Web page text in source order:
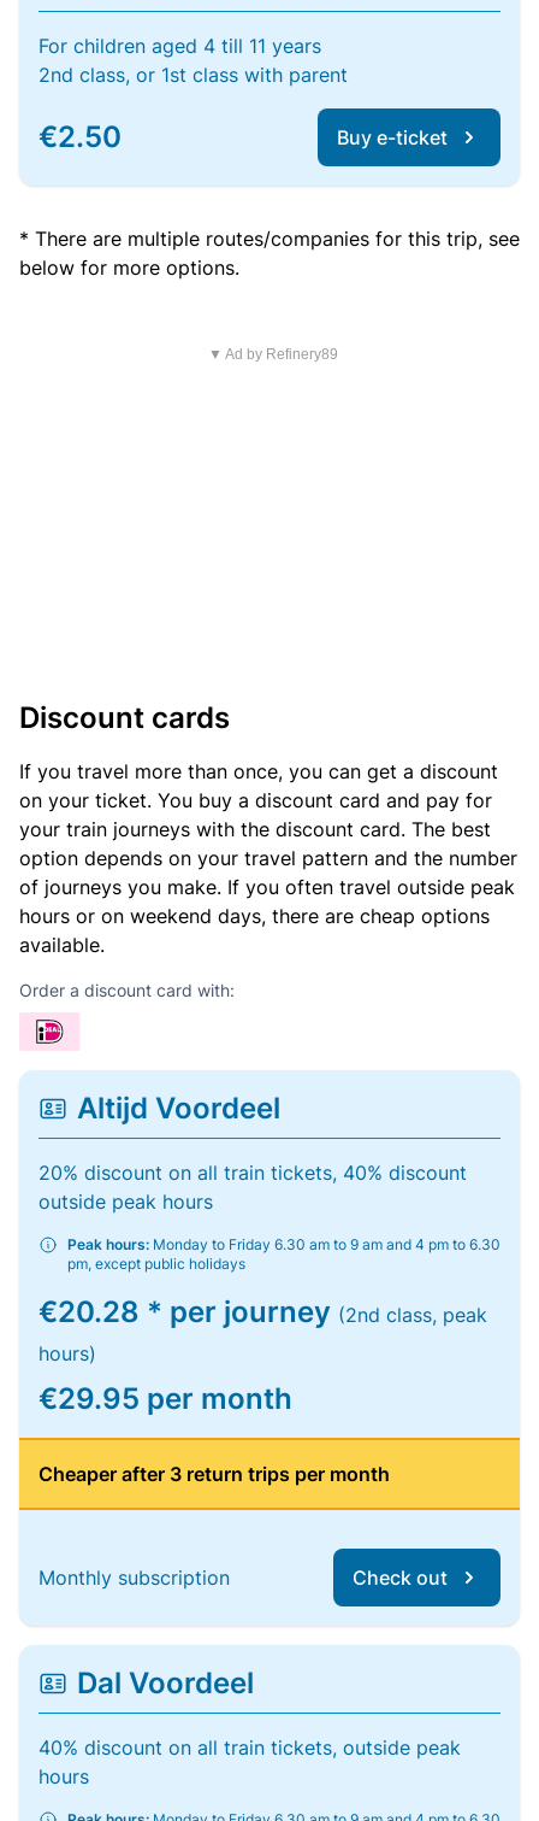
For children aged 4 till 11 years
2nd class, or 1st class with parent
€2.50 Buy e-ticket
* There are multiple routes/companies for this trip, see
below for more options.
▼ Ad by Refinery89
Discount cards
If you travel more than once, you can get a discount
on your ticket. You buy a discount card and pay for
your train journeys with the discount card. The best
option depends on your travel pattern and the number
of journeys you make. If you often travel outside peak
hours or on weekend days, there are cheap options
available.
Order a discount card with:
Altijd Voordeel
20% discount on all train tickets, 40% discount
outside peak hours
Peak hours: Monday to Friday 6.30 am to 9 am and 4 pm to 6.30
pm, except public holidays
€20.28 * per journey (2nd class, peak
hours)
€29.95 per month
Cheaper after 3 return trips per month
Monthly subscription Check out
Dal Voordeel
40% discount on all train tickets, outside peak
hours